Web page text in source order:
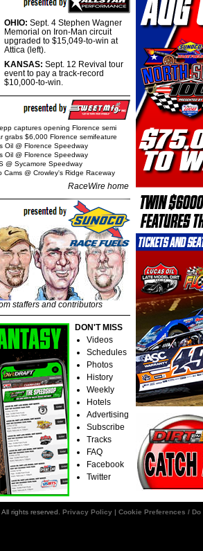
OHIO: Sept. 4 Stephen Wagner
Memorial on Iron-Man circuit
upgraded to $15,049-to-win at
Attica (left).
KANSAS: Sept. 12 Revival tour
event to pay a track-record
$10,000-to-win.
captures opening Florence semi
grabs $6,000 Florence semifeature
Oil @ Florence Speedway
Oil @ Florence Speedway
@ Sycamore Speedway
Cams @ Crowley's Ridge Raceway
RaceWire home
staffers and contributors
DON'T MISS
Videos
Schedules
Photos
History
Weekly
Hotels
Advertising
Subscribe
Tracks
FAQ
Facebook
Twitter
rights reserved. Privacy Policy | Cookie Preferences /